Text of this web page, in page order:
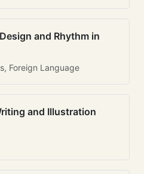
and Rhythm in
Foreign Language
and Illustration